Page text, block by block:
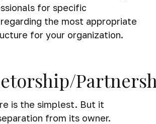
for specific
the most appropriate
for your organization.
is the simplest. But it
from its owner.